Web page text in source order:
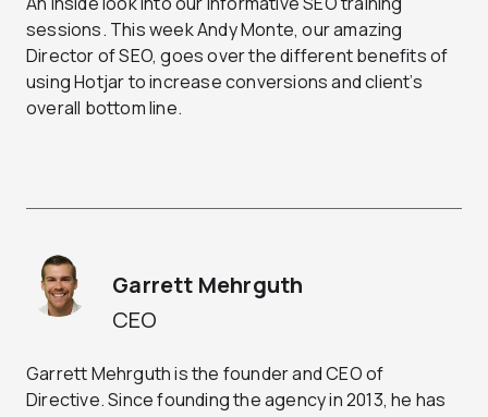
sessions. This week Andy Monte, our amazing
Director of SEO, goes over the different benefits of
using Hotjar to increase conversions and client’s
overall bottom line.
CEO
Garrett Mehrguth
Garrett Mehrguth is the founder and CEO of
Directive. Since founding the agency in 2013, he has